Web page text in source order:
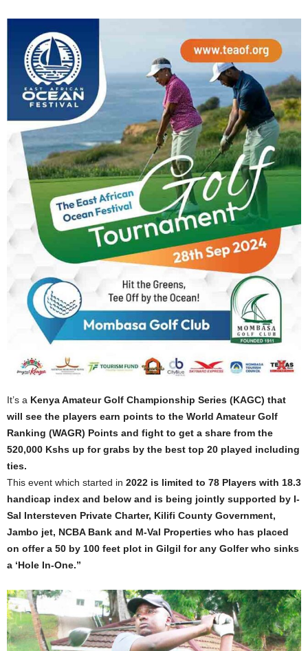
It’s a Kenya Amateur Golf Championship Series (KAGC) that
will see the players earn points to the World Amateur Golf
Ranking (WAGR) Points and fight to get a share from the
520,000 Kshs up for grabs by the best top 20 played including
ties.
This event which started in 2022 is limited to 78 Players with 18.3
handicap index and below and is being jointly supported by I-
Sal Intersteven Private Charter, Kilifi County Government,
Jambo jet, NCBA Bank and M-Val Properties who has placed
on offer a 50 by 100 feet plot in Gilgil for any Golfer who sinks
a ‘Hole In-One.”